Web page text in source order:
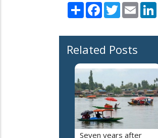
Share Facebook
TwitterEmail
Related Posts
Seven years after